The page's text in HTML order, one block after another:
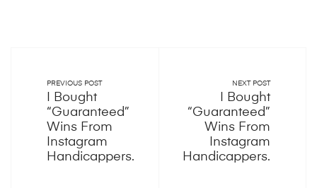
PREVIOUS POST
I Bought
“Guaranteed”
Wins From
Instagram
Handicappers.
NEXT POST
I Bought
“Guaranteed”
Wins From
Instagram
Handicappers.